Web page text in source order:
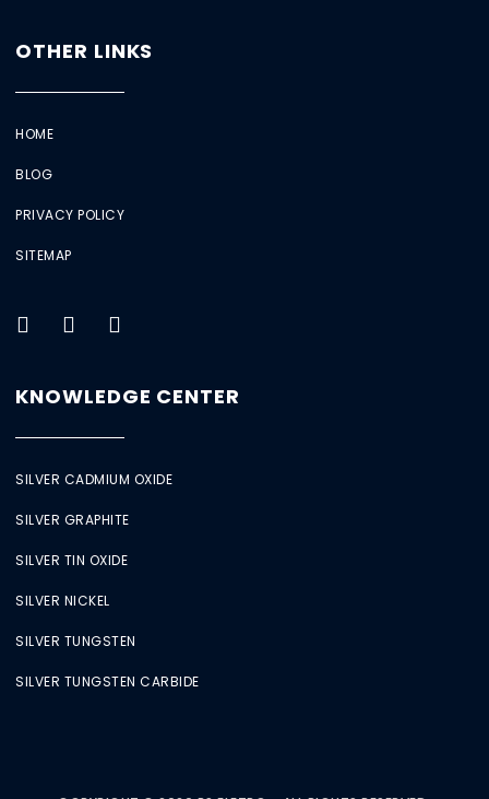
OTHER LINKS
HOME
BLOG
PRIVACY POLICY
SITEMAP
KNOWLEDGE CENTER
SILVER CADMIUM OXIDE
SILVER GRAPHITE
SILVER TIN OXIDE
SILVER NICKEL
SILVER TUNGSTEN
SILVER TUNGSTEN CARBIDE